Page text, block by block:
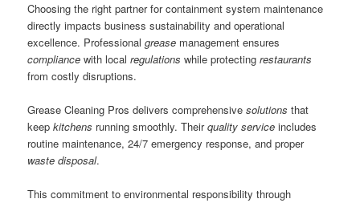
Choosing the right partner for containment system maintenance
directly impacts business sustainability and operational
excellence. Professionalgrease management ensures
compliance with localregulations while protectingrestaurants
from costly disruptions.
Grease Cleaning Pros delivers comprehensivesolutions that
keepkitchens running smoothly. Theirquality service includes
routine maintenance, 24/7 emergency response, and proper
waste disposal.
This commitment to environmental responsibility through